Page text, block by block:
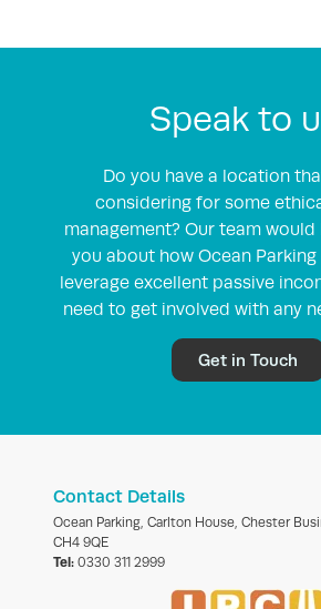
Speak to
Do you have a location
considering for some
management? Our team
you about how Ocean
leverage excellent passive
need to get involved with any
Get in Touch
Contact Details
Ocean Parking, Carlton House, Chester
CH4 9QE
Tel: 0330 311 2999